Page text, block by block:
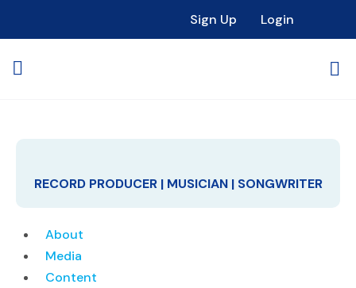
Sign Up Login
RECORD PRODUCER | MUSICIAN | SONGWRITER
About
Media
Content